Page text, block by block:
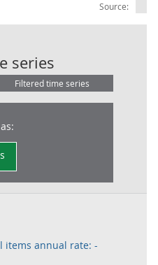
Source:
series
Filtered time series
items annual rate: -